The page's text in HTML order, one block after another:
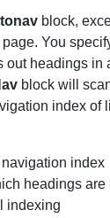
block,
You
out headings in
block will
index of
index
headings are
indexing